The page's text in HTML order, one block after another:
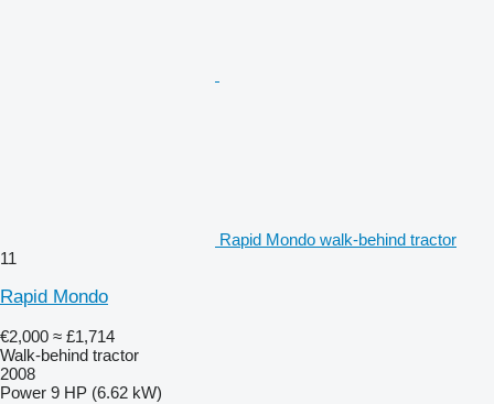
Rapid Mondo walk-behind tractor
11
Rapid Mondo
€2,000 ≈ £1,714
Walk-behind tractor
2008
Power 9 HP (6.62 kW)